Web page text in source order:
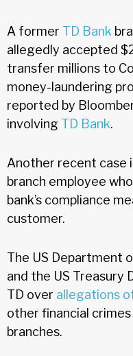
A former TD Bank
allegedly accepted
transfer millions to
money-laundering
reported by
involving TD Bank.
Another recent case
branch employee
bank’s compliance
customer.
The US Department
and the US
TD over allegations
other financial crimes
branches.